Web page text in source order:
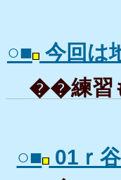
○■ 今回は
��練習
○■ 01ｒ